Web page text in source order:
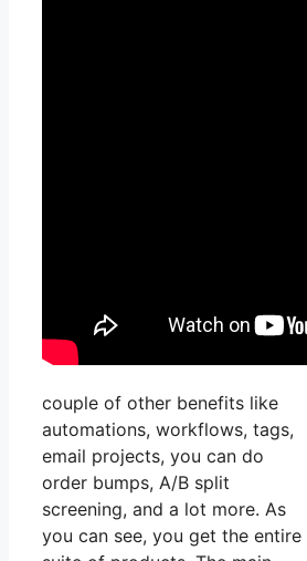
couple of other benefits like
automations, workflows, tags,
email projects, you can do
order bumps, A/B split
screening, and a lot more. As
you can see, you get the entire